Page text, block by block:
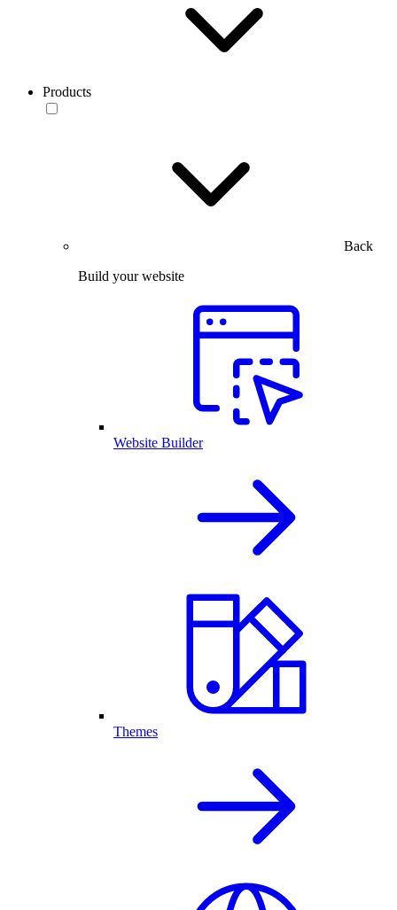
Products
Back
Build your website
Website Builder
Themes